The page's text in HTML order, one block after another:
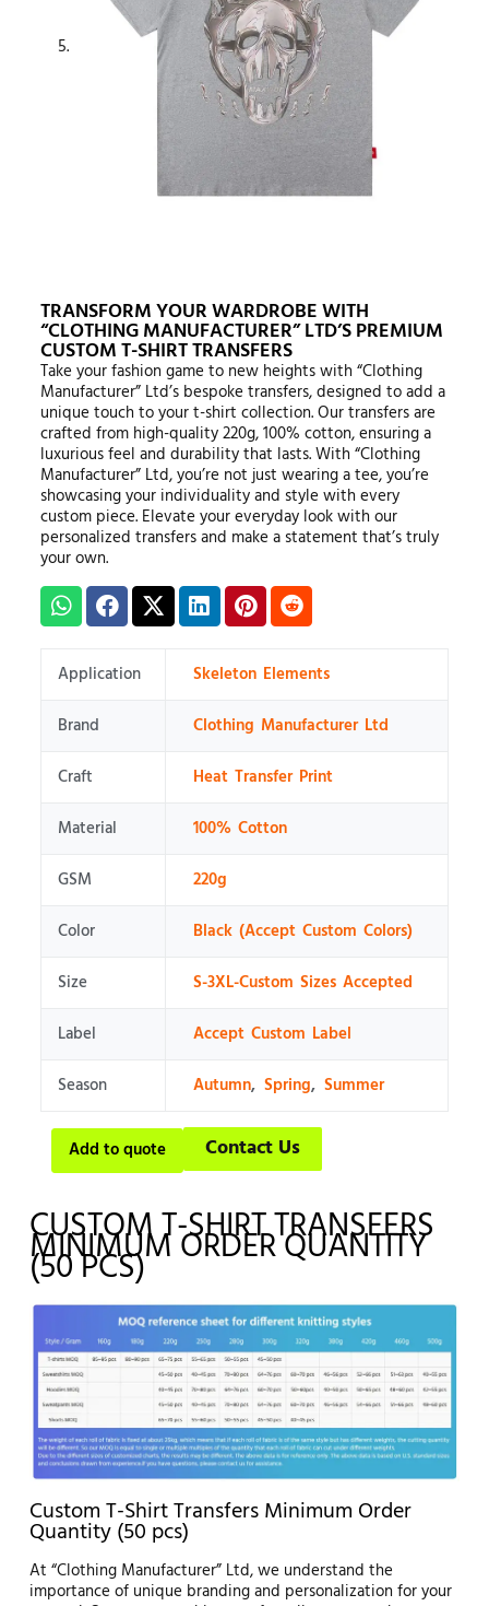
TRANSFORM YOUR WARDROBE WITH
“CLOTHING MANUFACTURER” LTD’S PREMIUM
CUSTOM T-SHIRT TRANSFERS
Take your fashion game to new heights with “Clothing
Manufacturer” Ltd’s bespoke transfers, designed to add a
unique touch to your t-shirt collection. Our transfers are
crafted from high-quality 220g, 100% cotton, ensuring a
luxurious feel and durability that lasts. With “Clothing
Manufacturer” Ltd, you’re not just wearing a tee, you’re
showcasing your individuality and style with every
custom piece. Elevate your everyday look with our
personalized transfers and make a statement that’s truly
your own.
Application
Skeleton Elements
Brand
Clothing Manufacturer Ltd
Craft
Heat Transfer Print
Material
100% Cotton
GSM
220g
Color
Black (Accept Custom Colors)
Size
S-3XL-Custom Sizes Accepted
Label
Accept Custom Label
Season
Autumn, Spring, Summer
Add to quote Contact Us
CUSTOM T-SHIRT TRANSFERS
MINIMUM ORDER QUANTITY
(50 PCS)
Custom T-Shirt Transfers Minimum Order
Quantity (50 pcs)
At “Clothing Manufacturer” Ltd, we understand the
importance of unique branding and personalization for your